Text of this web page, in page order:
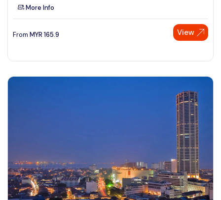
More Info
From MYR 165.9 View